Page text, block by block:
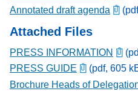
Annotated draft agenda
Attached Files
PRESS INFORMATION
PRESS GUIDE
(pdf, 605
Brochure Heads of